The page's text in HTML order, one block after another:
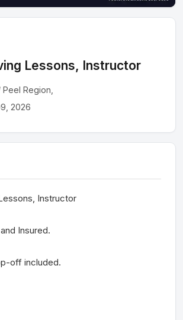
Lessons, Instructor
Region,
2026
Instructor
Insured.
off included.